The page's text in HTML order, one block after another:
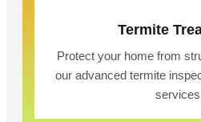
Termite
Protect your home from
our advanced termite